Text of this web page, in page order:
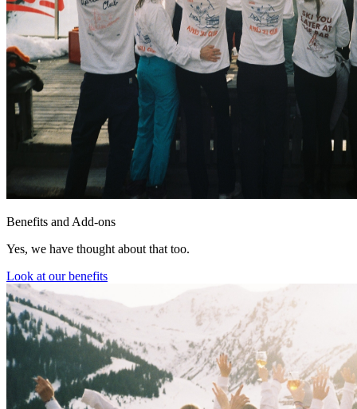
Benefits and Add-ons
Yes, we have thought about that too.
Look at our benefits